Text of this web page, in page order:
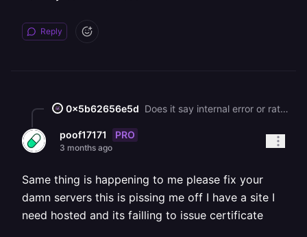
Reply
0x5b62656e5d Does it say internal error or rate limit? If you reached the rate limit, then you’d need to wait until next week for LE to issue certificates. Unfortunately this rate limit isn’t something Railway can fix or reset.
poof17171 PRO
3 months ago
Same thing is happening to me please fix your
damn servers this is pissing me off I have a site I
need hosted and its failling to issue certificate